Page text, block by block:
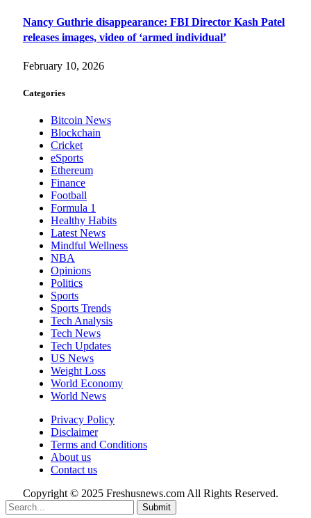
Nancy Guthrie disappearance: FBI Director Kash Patel
releases images, video of ‘armed individual’
February 10, 2026
Categories
Bitcoin News
Blockchain
Cricket
eSports
Ethereum
Finance
Football
Formula 1
Healthy Habits
Latest News
Mindful Wellness
NBA
Opinions
Politics
Sports
Sports Trends
Tech Analysis
Tech News
Tech Updates
US News
Weight Loss
World Economy
World News
Privacy Policy
Disclaimer
Terms and Conditions
About us
Contact us
Copyright © 2025 Freshusnews.com All Rights Reserved.
Submit